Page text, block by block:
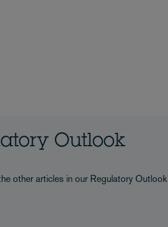
Outlook
other articles in our Regulatory